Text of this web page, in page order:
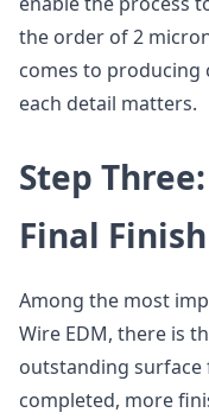
the order of 2
comes to producing
each detail matters.
Step
Final Finish
Among the most
Wire EDM, there is
outstanding surface
completed, more